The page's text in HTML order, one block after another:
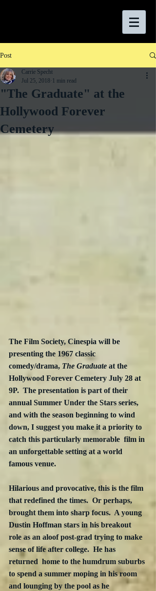
Post
"The Graduate" at the
Hollywood Forever
Cemetery
Carrie Specht
Jul 25, 2018 1 min read
The Film Society, Cinespia will be
presenting the 1967 classic
comedy/drama, The Graduate at the
Hollywood Forever Cemetery July 28 at
9P.  The presentation is part of their
annual Summer Under the Stars series,
and with the season beginning to wind
down, I suggest you make it a priority to
catch this particularly memorable  film in
an unforgettable setting at a world
famous venue.
Hilarious and provocative, this is the film
that redefined the times.  Or perhaps,
brought them into sharp focus.  A young
Dustin Hoffman stars in his breakout
role as an aloof post-grad trying to make
sense of life after college.  He has
returned  home to the humdrum suburbs
to spend a summer moping in his room
and lounging by the pool as he